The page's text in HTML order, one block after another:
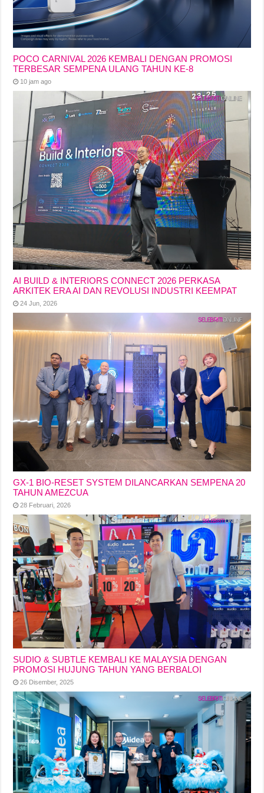
POCO CARNIVAL 2026 KEMBALI DENGAN PROMOSI
TERBESAR SEMPENA ULANG TAHUN KE-8
10 jam ago
AI BUILD & INTERIORS CONNECT 2026 PERKASA
ARKITEK ERA AI DAN REVOLUSI INDUSTRI KEEMPAT
24 Jun, 2026
GX-1 BIO-RESET SYSTEM DILANCARKAN SEMPENA 20
TAHUN AMEZCUA
28 Februari, 2026
SUDIO & SUBTLE KEMBALI KE MALAYSIA DENGAN
PROMOSI HUJUNG TAHUN YANG BERBALOI
26 Disember, 2025